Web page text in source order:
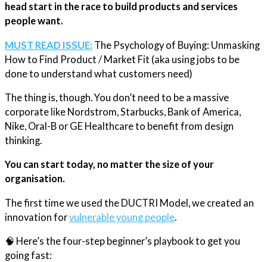
head start in the race to build products and services
people want.
MUST READ ISSUE: The Psychology of Buying: Unmasking
How to Find Product / Market Fit (aka using jobs to be
done to understand what customers need)​
The thing is, though. You don’t need to be a massive
corporate like Nordstrom, Starbucks, Bank of America,
Nike, Oral-B or GE Healthcare to benefit from design
thinking.
You can start today, no matter the size of your
organisation.
The first time we used the DUCTRI Model, we created an
innovation for​vulnerable young people​.
🧠 Here’s the four-step beginner’s playbook to get you
going fast: